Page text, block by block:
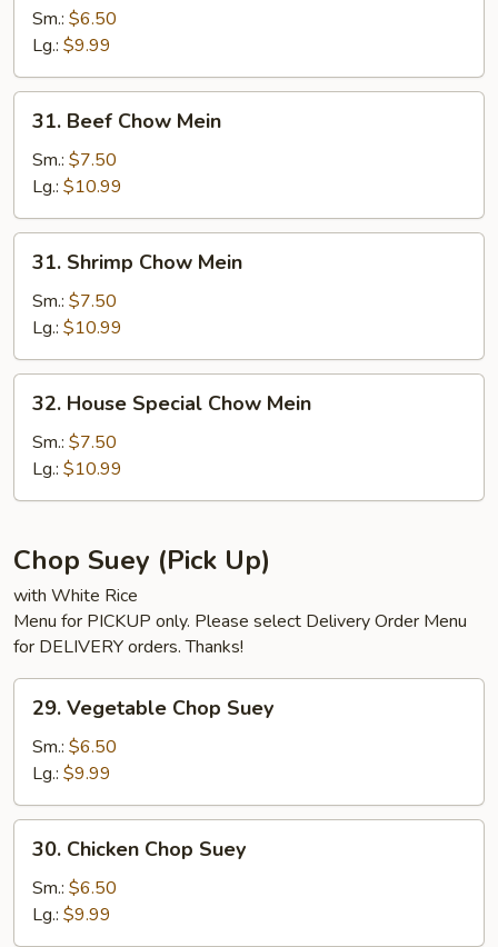
Chow
Mein
Sm.: $6.50
Lg.: $9.99
31.
Beef
Chow
Mein
31. Beef Chow Mein
Sm.: $7.50
Lg.: $10.99
31.
Shrimp
Chow
Mein
31. Shrimp Chow Mein
Sm.: $7.50
Lg.: $10.99
32.
House
Special
Chow
Mein
32. House Special Chow Mein
Sm.: $7.50
Lg.: $10.99
Chop Suey (Pick Up)
with White Rice
Menu for PICKUP only. Please select Delivery Order Menu
for DELIVERY orders. Thanks!
29.
Vegetable
Chop
Suey
29. Vegetable Chop Suey
Sm.: $6.50
Lg.: $9.99
30.
Chicken
Chop
Suey
30. Chicken Chop Suey
Sm.: $6.50
Lg.: $9.99